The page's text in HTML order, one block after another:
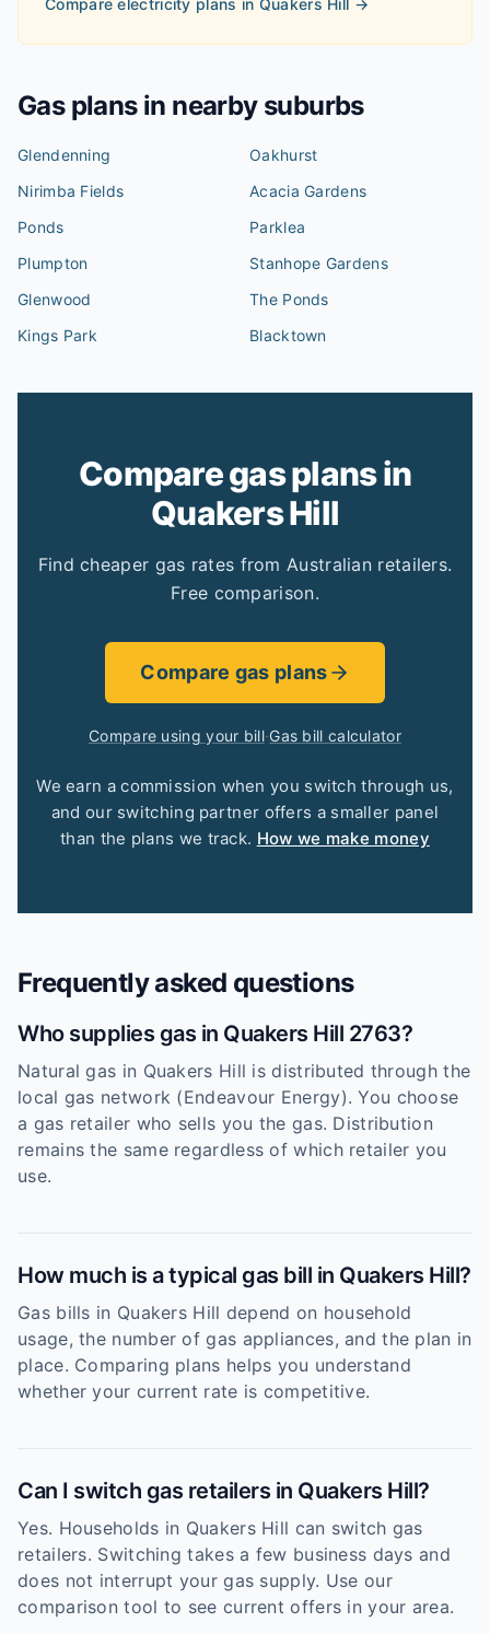
Compare electricity plans in Quakers Hill →
Gas plans in nearby suburbs
Glendenning
Oakhurst
Nirimba Fields
Acacia Gardens
Ponds
Parklea
Plumpton
Stanhope Gardens
Glenwood
The Ponds
Kings Park
Blacktown
Compare gas plans in
Quakers Hill
Find cheaper gas rates from Australian retailers.
Free comparison.
Compare gas plans
Compare using your bill·Gas bill calculator
We earn a commission when you switch through us,
and our switching partner offers a smaller panel
than the plans we track. How we make money
Frequently asked questions
Who supplies gas in Quakers Hill 2763?
Natural gas in Quakers Hill is distributed through the
local gas network (Endeavour Energy). You choose
a gas retailer who sells you the gas. Distribution
remains the same regardless of which retailer you
use.
How much is a typical gas bill in Quakers Hill?
Gas bills in Quakers Hill depend on household
usage, the number of gas appliances, and the plan in
place. Comparing plans helps you understand
whether your current rate is competitive.
Can I switch gas retailers in Quakers Hill?
Yes. Households in Quakers Hill can switch gas
retailers. Switching takes a few business days and
does not interrupt your gas supply. Use our
comparison tool to see current offers in your area.